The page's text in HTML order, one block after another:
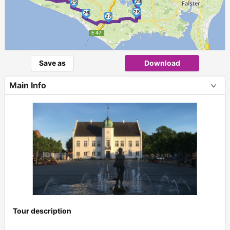
25
26
27
28
Save as Download
Main Info
Tour description